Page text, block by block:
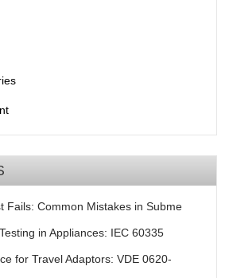
Fails: Common Mistakes in Subme
in Appliances: IEC 60335
for Travel Adaptors: VDE 0620-